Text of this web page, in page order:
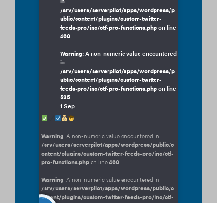
/srv/users/serverpilot/apps/wordpress/p
ublic/content/plugins/custom-twitter-
feeds-pro/inc/ctf-pro-functions.phpon line
460
Warning: A non-numeric value encountered
in
/srv/users/serverpilot/apps/wordpress/p
ublic/content/plugins/custom-twitter-
feeds-pro/inc/ctf-pro-functions.phpon line
535
1 Sep
Warning: A non-numeric value encountered in
/srv/users/serverpilot/apps/wordpress/public/c
ontent/plugins/custom-twitter-feeds-pro/inc/ctf-
pro-functions.phpon line460
Warning: A non-numeric value encountered in
/srv/users/serverpilot/apps/wordpress/public/c
ontent/plugins/custom-twitter-feeds-pro/inc/ctf-